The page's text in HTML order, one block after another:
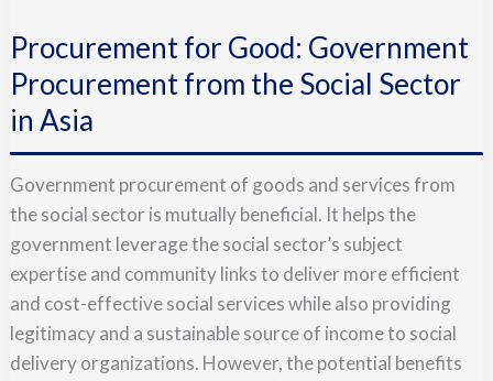
Procurement for Good: Government
Procurement from the Social Sector
in Asia
Government procurement of goods and services from
the social sector is mutually beneficial. It helps the
government leverage the social sector’s subject
expertise and community links to deliver more efficient
and cost-effective social services while also providing
legitimacy and a sustainable source of income to social
delivery organizations. However, the potential benefits
Good:
Government
Procurement
from
Social
Sector
in
Asia